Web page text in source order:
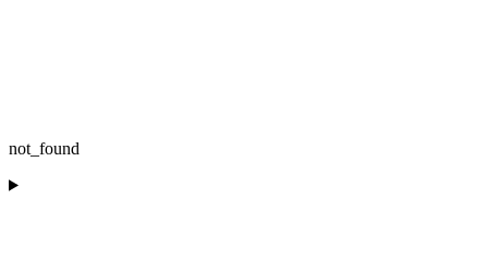
not_found